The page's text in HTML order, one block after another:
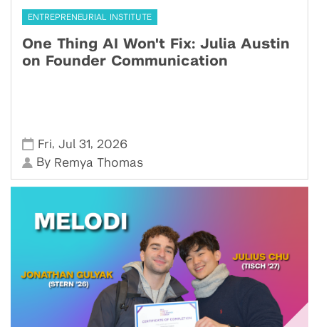
ENTREPRENEURIAL INSTITUTE
One Thing AI Won't Fix: Julia Austin
on Founder Communication
Fri,Jul 31, 2026
By Remya Thomas